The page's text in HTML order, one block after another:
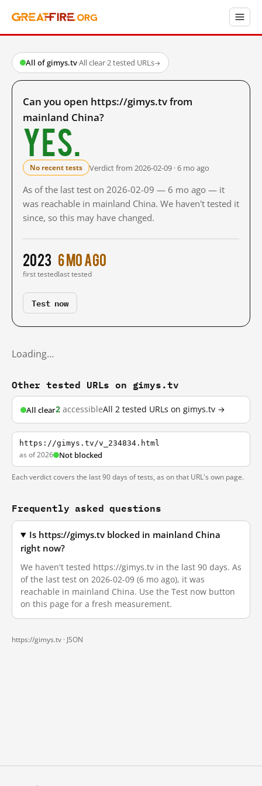
All of gimys.tv·All clear·2 tested URLs→
Can you open https://gimys.tv from
mainland China?
Yes.
No recent tests Verdict from 2026-02-09 · 6 mo ago
As of the last test on 2026-02-09 — 6 mo ago — it
was reachable in mainland China. We haven't tested it
since, so this may have changed.
2023
first tested
6 mo ago
last tested
Test now
Loading…
Other tested URLs on gimys.tv
All clear2 accessibleAll 2 tested URLs on gimys.tv →
https://gimys.tv/v_234834.html
as of 2026 Not blocked
Each verdict covers the last 90 days of tests, as on that URL's own page.
Frequently asked questions
Is https://gimys.tv blocked in mainland China
right now?
We haven't tested https://gimys.tv in the last 90 days. As
of the last test on 2026-02-09 (6 mo ago), it was
reachable in mainland China. Use the Test now button
on this page for a fresh measurement.
https://gimys.tv · JSON